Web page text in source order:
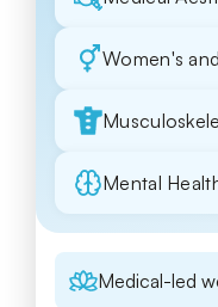
Women's
Mental
Medical-led